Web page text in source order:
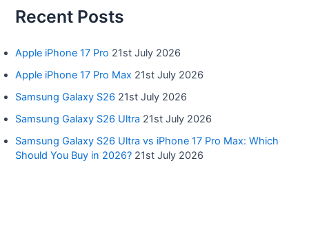
Recent Posts
Apple iPhone 17 Pro 21st July 2026
Apple iPhone 17 Pro Max 21st July 2026
Samsung Galaxy S26 21st July 2026
Samsung Galaxy S26 Ultra 21st July 2026
Samsung Galaxy S26 Ultra vs iPhone 17 Pro Max: Which
Should You Buy in 2026? 21st July 2026